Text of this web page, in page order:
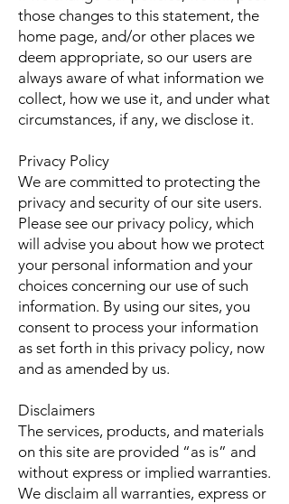
those changes to this statement, the
home page, and/or other places we
deem appropriate, so our users are
always aware of what information we
collect, how we use it, and under what
circumstances, if any, we disclose it.
Privacy Policy
We are committed to protecting the
privacy and security of our site users.
Please see our privacy policy, which
will advise you about how we protect
your personal information and your
choices concerning our use of such
information. By using our sites, you
consent to process your information
as set forth in this privacy policy, now
and as amended by us.
Disclaimers
The services, products, and materials
on this site are provided “as is” and
without express or implied warranties.
We disclaim all warranties, express or